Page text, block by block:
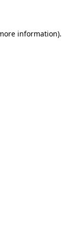
information).